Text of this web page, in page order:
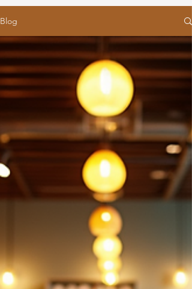
Blog